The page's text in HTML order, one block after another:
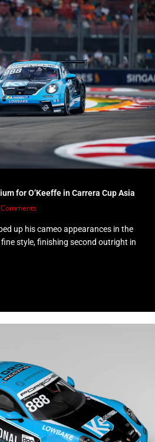
for O’Keeffe in Carrera Cup Asia
up his cameo appearances in the
style, finishing second outright in